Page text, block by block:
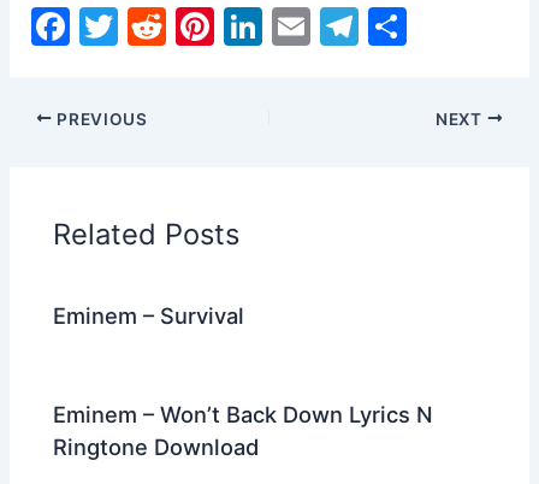
F
c
e
o
o
k
T
itt
er
R
Pi Li E
T
ar
PREVIOUS NEXT
Related Posts
Eminem – Survival
Eminem – Won’t Back Down Lyrics N
Ringtone Download